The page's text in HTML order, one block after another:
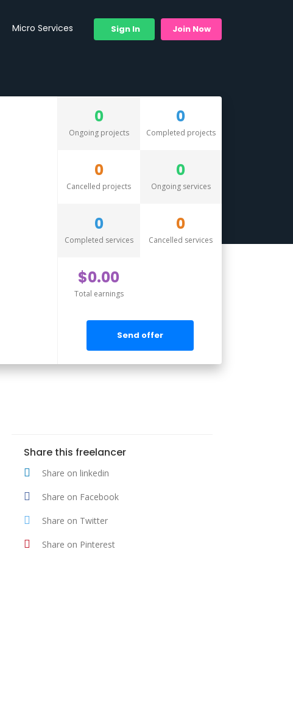
Micro Services Sign In Join Now
0
Ongoing projects
0
Completed projects
0
Cancelled projects
0
Ongoing services
0
Completed services
0
Cancelled services
$0.00
Total earnings
Send offer
Share this freelancer
Share on linkedin
Share on Facebook
Share on Twitter
Share on Pinterest